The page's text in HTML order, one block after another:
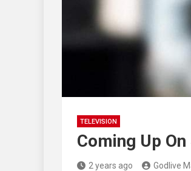
TELEVISION
Coming Up
2 years ago Godlive